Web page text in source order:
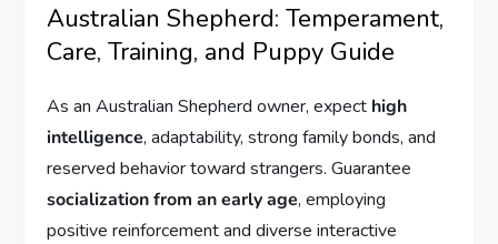
Australian Shepherd: Temperament,
Care, Training, and Puppy Guide
As an Australian Shepherd owner, expect high
intelligence, adaptability, strong family bonds, and
reserved behavior toward strangers. Guarantee
socialization from an early age, employing
positive reinforcement and diverse interactive